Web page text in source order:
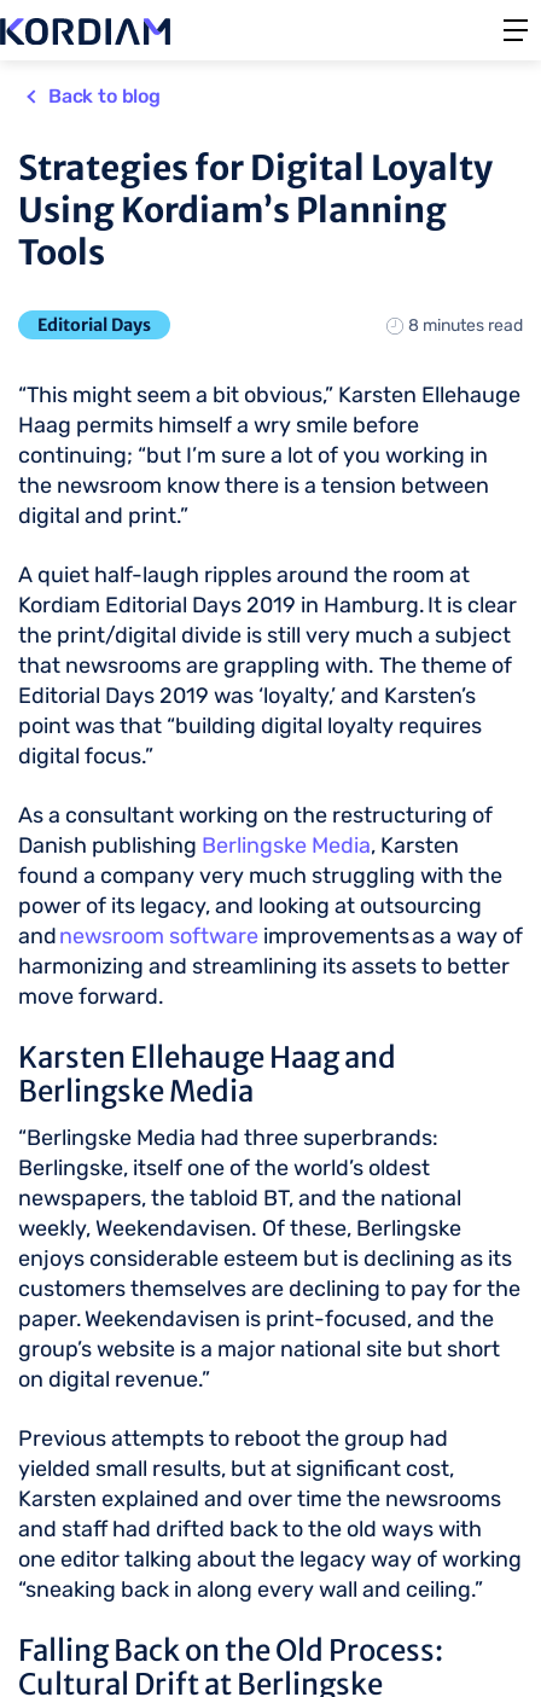
Back to blog
Strategies for Digital Loyalty
Using Kordiam’s Planning
Tools
Editorial Days 8 minutes read
“This might seem a bit obvious,” Karsten Ellehauge
Haag permits himself a wry smile before
continuing; “but I’m sure a lot of you working in
the newsroom know there is a tension between
digital and print.”
A quiet half-laugh ripples around the room at
Kordiam Editorial Days 2019 in Hamburg. It is clear
the print/digital divide is still very much a subject
that newsrooms are grappling with. The theme of
Editorial Days 2019 was ‘loyalty,’ and Karsten’s
point was that “building digital loyalty requires
digital focus.”
As a consultant working on the restructuring of
Danish publishing Berlingske Media, Karsten
found a company very much struggling with the
power of its legacy, and looking at outsourcing
andnewsroom software improvements as a way of
harmonizing and streamlining its assets to better
move forward.
Karsten Ellehauge Haag and
Berlingske Media
“Berlingske Media had three superbrands:
Berlingske, itself one of the world’s oldest
newspapers, the tabloid BT, and the national
weekly, Weekendavisen. Of these, Berlingske
enjoys considerable esteem but is declining as its
customers themselves are declining to pay for the
paper. Weekendavisen is print-focused, and the
group’s website is a major national site but short
on digital revenue.”
Previous attempts to reboot the group had
yielded small results, but at significant cost,
Karsten explained and over time the newsrooms
and staff had drifted back to the old ways with
one editor talking about the legacy way of working
“sneaking back in along every wall and ceiling.”
Falling Back on the Old Process:
Cultural Drift at Berlingske